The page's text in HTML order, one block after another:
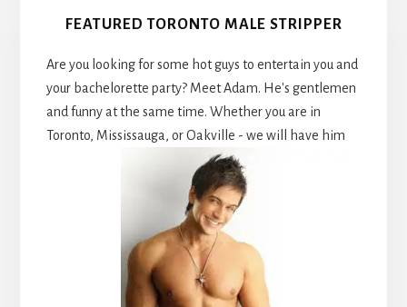
FEATURED TORONTO MALE STRIPPER
Are you looking for some hot guys to entertain you and
your bachelorette party? Meet Adam. He's gentlemen
and funny at the same time. Whether you are in
Toronto, Mississauga, or Oakville - we will have him